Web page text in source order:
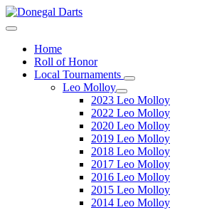
Home
Roll of Honor
Local Tournaments
Leo Molloy
2023 Leo Molloy
2022 Leo Molloy
2020 Leo Molloy
2019 Leo Molloy
2018 Leo Molloy
2017 Leo Molloy
2016 Leo Molloy
2015 Leo Molloy
2014 Leo Molloy